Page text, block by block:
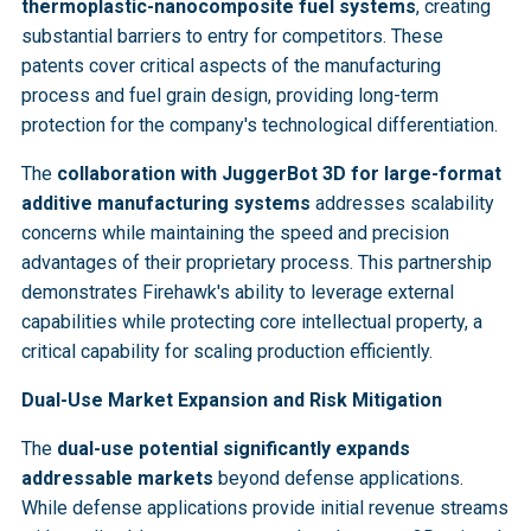
thermoplastic-nanocomposite fuel systems, creating
substantial barriers to entry for competitors. These
patents cover critical aspects of the manufacturing
process and fuel grain design, providing long-term
protection for the company's technological differentiation.
The collaboration with JuggerBot 3D for large-format
additive manufacturing systems addresses scalability
concerns while maintaining the speed and precision
advantages of their proprietary process. This partnership
demonstrates Firehawk's ability to leverage external
capabilities while protecting core intellectual property, a
critical capability for scaling production efficiently.
Dual-Use Market Expansion and Risk Mitigation
The dual-use potential significantly expands
addressable markets beyond defense applications.
While defense applications provide initial revenue streams